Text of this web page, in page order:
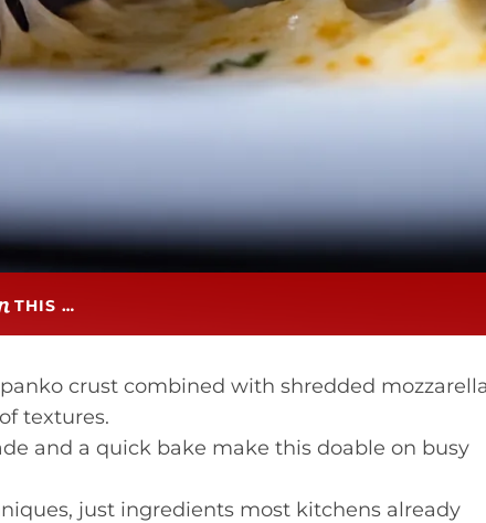
THIS …
crust combined with shredded
textures.
and a quick bake make this doable on busy
just ingredients most kitchens already